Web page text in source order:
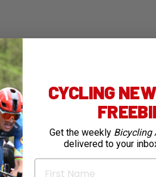
CYCLING
Get the weekly Bicycling
delivered to your
First Name